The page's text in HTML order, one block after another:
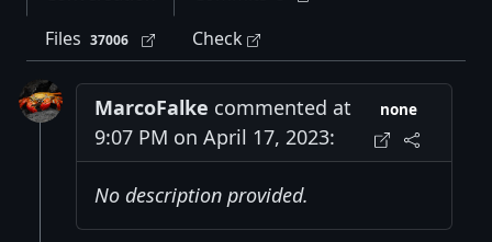
Files 37006 Check
MarcoFalke commented at
9:07 PM on April 17, 2023:
none
No description provided.